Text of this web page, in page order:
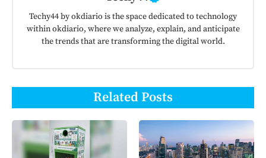
Techy44 by okdiario is the space dedicated to technology
within okdiario, where we analyze, explain, and anticipate
the trends that are transforming the digital world.
Related Posts